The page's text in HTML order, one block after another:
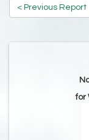
< Previous Report
for